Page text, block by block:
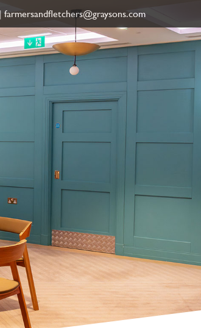
farmersandfletchers@graysons.com